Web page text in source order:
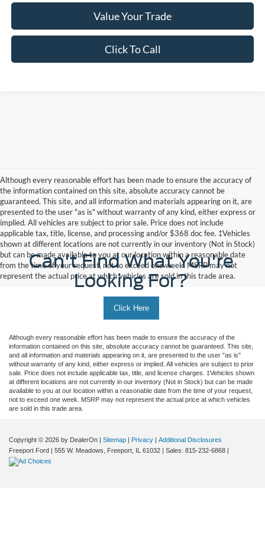
Value Your Trade
Click To Call
Although every reasonable effort has been made to ensure the accuracy of
the information contained on this site, absolute accuracy cannot be
guaranteed. This site, and all information and materials appearing on it, are
presented to the user "as is" without warranty of any kind, either express or
implied. All vehicles are subject to prior sale. Price does not include
applicable tax, title, license, and processing and/or $368 doc fee. ‡Vehicles
shown at different locations are not currently in our inventory (Not in Stock)
but can be made available to you at our location within a reasonable date
from the time of your request, not to exceed one week. MSRP may not
represent the actual price at which vehicles are sold in this trade area.
Can't Find What You're
Looking For?
Click Here
Although every reasonable effort has been made to ensure the accuracy of the
information contained on this site, absolute accuracy cannot be guaranteed. This site,
and all information and materials appearing on it, are presented to the user "as is"
without warranty of any kind, either express or implied. All vehicles are subject to prior
sale. Price does not include applicable tax, title, and license charges. ‡Vehicles shown
at different locations are not currently in our inventory (Not in Stock) but can be made
available to you at our location within a reasonable date from the time of your request,
not to exceed one week. MSRP may not represent the actual price at which vehicles
are sold in this trade area.
Copyright © 2026 by DealerOn | Sitemap | Privacy | Additional Disclosures
Freeport Ford | 555 W. Meadows, Freeport, IL 61032 | Sales: 815-232-6868 |